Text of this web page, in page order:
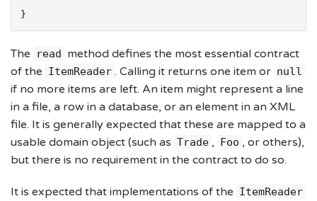
}
The read method defines the most essential contract
of the ItemReader . Calling it returns one item or null
if no more items are left. An item might represent a line
in a file, a row in a database, or an element in an XML
file. It is generally expected that these are mapped to a
usable domain object (such as Trade , Foo , or others),
but there is no requirement in the contract to do so.
It is expected that implementations of the ItemReader